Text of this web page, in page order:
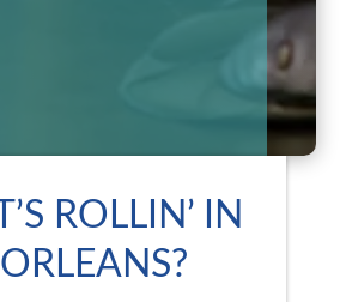
ROLLIN’ IN